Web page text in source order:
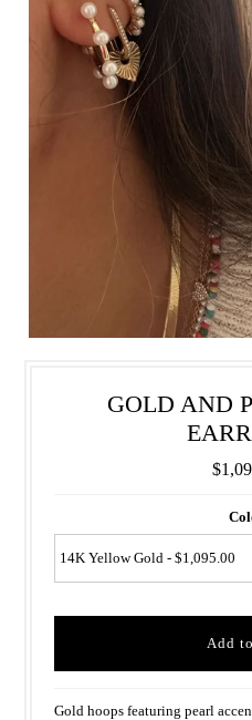
GOLD AND
Gold hoops featuring pearl